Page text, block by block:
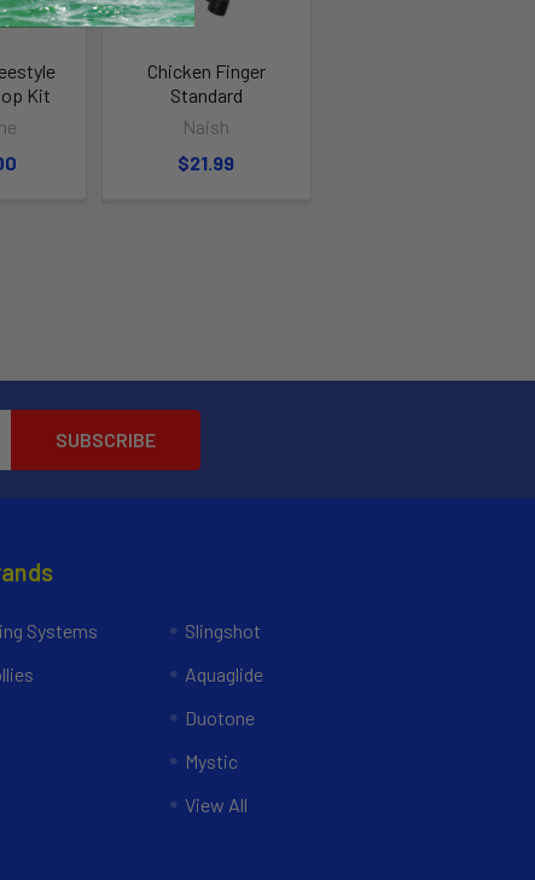
Kit
Chicken Finger
Standard
Naish
$21.99
Systems
Slingshot
Aquaglide
Duotone
Mystic
View All